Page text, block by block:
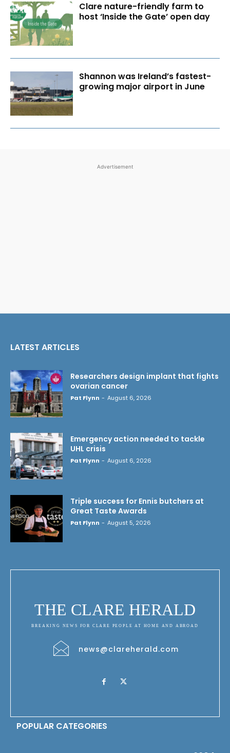
Clare nature-friendly farm to
host ‘Inside the Gate’ open day
Shannon was Ireland’s fastest-
growing major airport in June
Advertisement
LATEST ARTICLES
Researchers design implant that fights
ovarian cancer
Pat Flynn - August 6, 2026
Emergency action needed to tackle
UHL crisis
Pat Flynn - August 6, 2026
Triple success for Ennis butchers at
Great Taste Awards
Pat Flynn - August 5, 2026
THE CLARE HERALD
BREAKING NEWS FOR CLARE PEOPLE AT HOME AND ABROAD
news@clareherald.com
POPULAR CATEGORIES